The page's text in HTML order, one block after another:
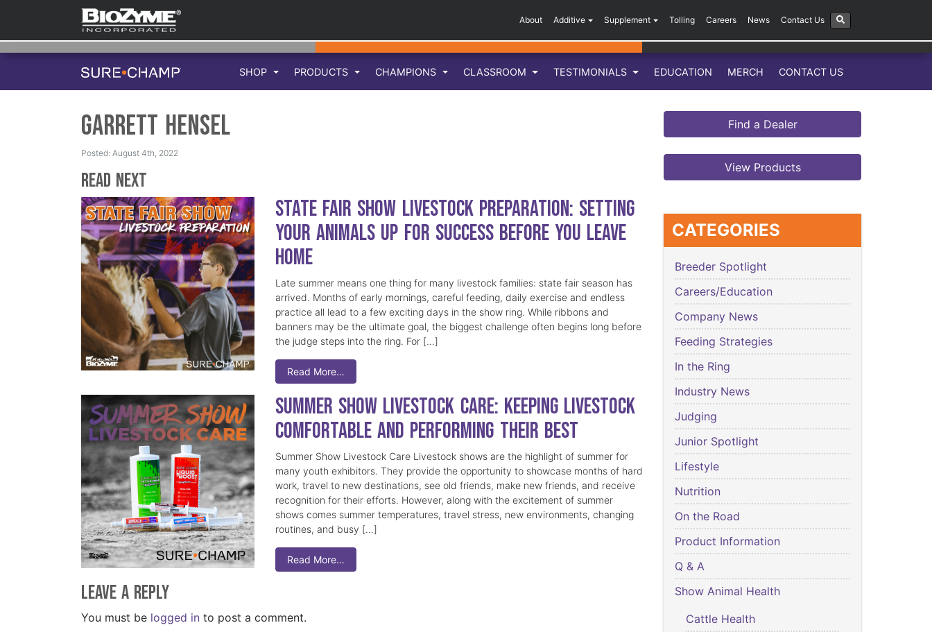
About Additive Supplement Tolling Careers News Contact Us
SHOP PRODUCTS CHAMPIONS CLASSROOM TESTIMONIALS EDUCATION MERCH CONTACT US
Garrett Hensel
Posted: August 4th, 2022
Read Next
State Fair Show Livestock Preparation: Setting
Your Animals Up for Success Before You Leave
Home
Late summer means one thing for many livestock families: state fair season has
arrived. Months of early mornings, careful feeding, daily exercise and endless
practice all lead to a few exciting days in the show ring. While ribbons and
banners may be the ultimate goal, the biggest challenge often begins long before
the judge steps into the ring. For […]
Read More…
Summer Show Livestock Care: Keeping Livestock
Comfortable and Performing Their Best
Summer Show Livestock Care Livestock shows are the highlight of summer for
many youth exhibitors. They provide the opportunity to showcase months of hard
work, travel to new destinations, see old friends, make new friends, and receive
recognition for their efforts. However, along with the excitement of summer
shows comes summer temperatures, travel stress, new environments, changing
routines, and busy […]
Read More…
Leave a Reply
You must be logged in to post a comment.
Find a Dealer
View Products
CATEGORIES
Breeder Spotlight
Careers/Education
Company News
Feeding Strategies
In the Ring
Industry News
Judging
Junior Spotlight
Lifestyle
Nutrition
On the Road
Product Information
Q & A
Show Animal Health
Cattle Health